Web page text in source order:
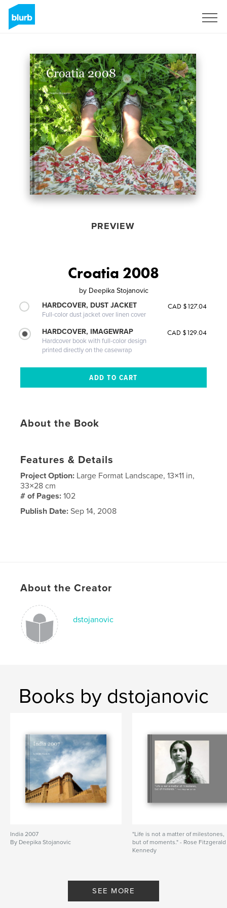
PREVIEW
Croatia 2008
by Deepika Stojanovic
HARDCOVER, DUST JACKET
Full-color dust jacket over linen cover
CAD $127.04
HARDCOVER, IMAGEWRAP
Hardcover book with full-color design
printed directly on the casewrap
CAD $129.04
About the Book
Features & Details
Project Option: Large Format Landscape, 13×11 in,
33×28 cm
# of Pages:102
Publish Date: Sep 14, 2008
About the Creator
dstojanovic
Books by dstojanovic
India 2007
By Deepika Stojanovic
"Life is not a matter of milestones,
but of moments." - Rose Fitzgerald
Kennedy
SEE MORE